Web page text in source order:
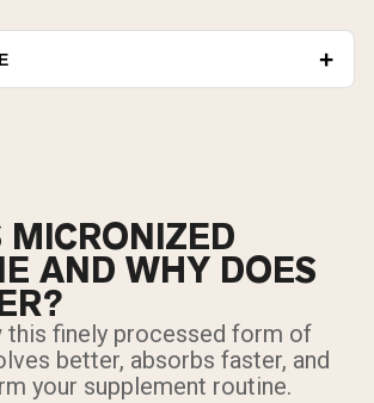
MICRONIZED
AND WHY DOES
this finely processed form of
better, absorbs faster, and
your supplement routine.